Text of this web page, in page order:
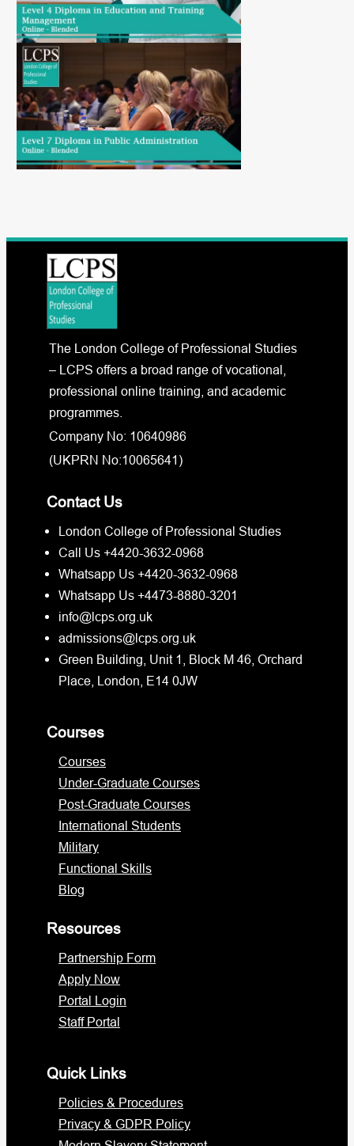
The London College of Professional Studies
– LCPS offers a broad range of vocational,
professional online training, and academic
programmes.
Company No: 10640986
(UKPRN No:10065641)
Contact Us
London College of Professional Studies
Call Us +4420-3632-0968
Whatsapp Us +4420-3632-0968
Whatsapp Us +4473-8880-3201
info@lcps.org.uk
admissions@lcps.org.uk
Green Building, Unit 1, Block M 46, Orchard
Place, London, E14 0JW
Courses
Courses
Under-Graduate Courses
Post-Graduate Courses
International Students
Military
Functional Skills
Blog
Resources
Partnership Form
Apply Now
Portal Login
Staff Portal
Quick Links
Policies & Procedures
Privacy & GDPR Policy